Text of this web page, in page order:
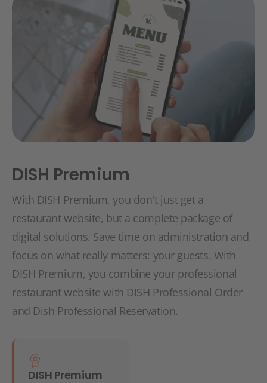
DISH Premium
With DISH Premium, you don't just get a
restaurant website, but a complete package of
digital solutions. Save time on administration and
focus on what really matters: your guests. With
DISH Premium, you combine your professional
restaurant website with DISH Professional Order
and Dish Professional Reservation.
DISH Premium